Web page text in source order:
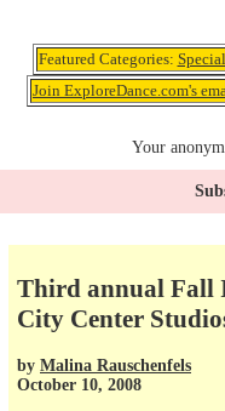
Featured Categories:
Join ExploreDance.com's
Your
Third annual Fall
City Center
by Malina Rauschenfels
October 10, 2008